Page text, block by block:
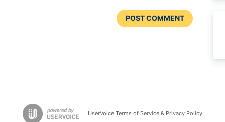
POST COMMENT
UserVoice Terms of Service & Privacy Policy